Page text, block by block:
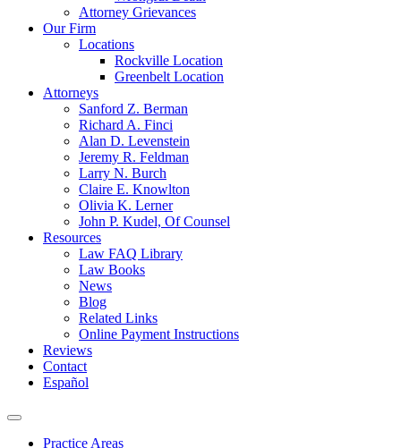
Attorney Grievances
Our Firm
Locations
Rockville Location
Greenbelt Location
Attorneys
Sanford Z. Berman
Richard A. Finci
Alan D. Levenstein
Jeremy R. Feldman
Larry N. Burch
Claire E. Knowlton
Olivia K. Lerner
John P. Kudel, Of Counsel
Resources
Law FAQ Library
Law Books
News
Blog
Related Links
Online Payment Instructions
Reviews
Contact
Español
Practice Areas